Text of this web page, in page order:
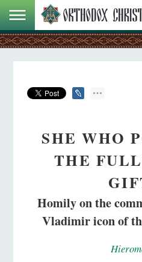
SHE WHO
THE
Homily on the
Vladimir icon of